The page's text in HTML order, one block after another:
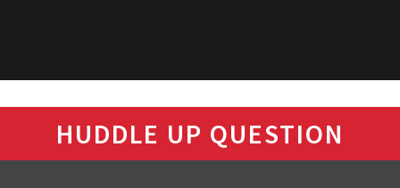
HUDDLE UP QUESTION